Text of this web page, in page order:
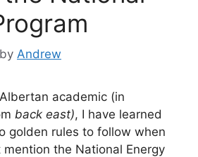
by Andrew
academic (in
back east), I have learned
golden rules to follow when
mention the National Energy